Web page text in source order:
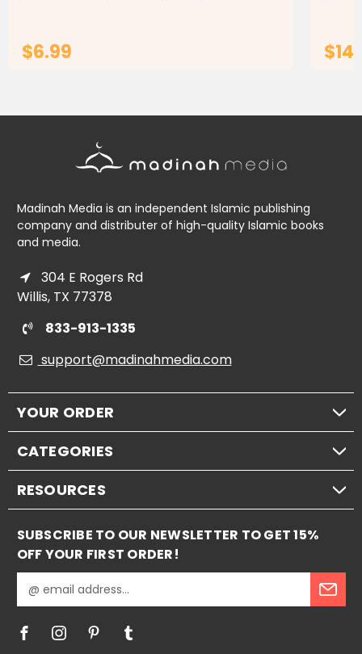
$6.99
Madinah Media is an independent Islamic publishing
company and distributer of high-quality Islamic books
and media.
304 E Rogers Rd
Willis, TX 77378
833-913-1335
support@madinahmedia.com
YOUR ORDER
CATEGORIES
RESOURCES
SUBSCRIBE TO OUR NEWSLETTER TO GET 15%
OFF YOUR FIRST ORDER!
m